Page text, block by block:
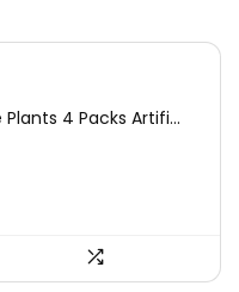
Plants 4 Packs Artifi...